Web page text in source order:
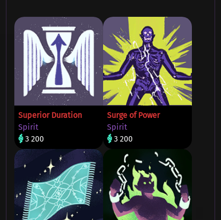
Superior Duration
Spirit
3 200
Surge of Power
Spirit
3 200